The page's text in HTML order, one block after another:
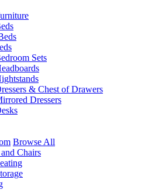
Sets
& Chest of Drawers
Dressers
Browse All
Chairs